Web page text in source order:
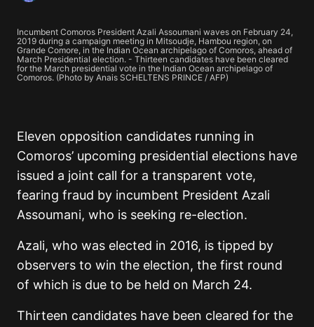
Incumbent Comoros President Azali Assoumani waves on February 24,
2019 during a campaign meeting in Mitsoudje, Hambou region, on
Grande Comore, in the Indian Ocean archipelago of Comoros, ahead of
March Presidential election. - Thirteen candidates have been cleared
for the March presidential vote in the Indian Ocean archipelago of
Comoros. (Photo by Anais SCHELTENS PRINCE / AFP)
Eleven opposition candidates running in
Comoros’ upcoming presidential elections have
issued a joint call for a transparent vote,
fearing fraud by incumbent President Azali
Assoumani, who is seeking re-election.
Azali, who was elected in 2016, is tipped by
observers to win the election, the first round
of which is due to be held on March 24.
Thirteen candidates have been cleared for the